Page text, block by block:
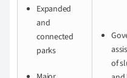
Expanded
and
connected
parks
of